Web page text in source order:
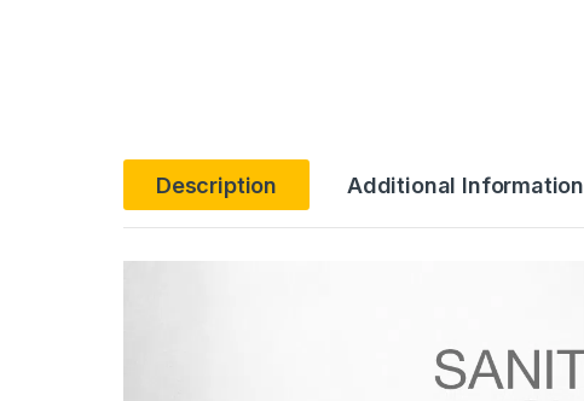
Description Additional Information